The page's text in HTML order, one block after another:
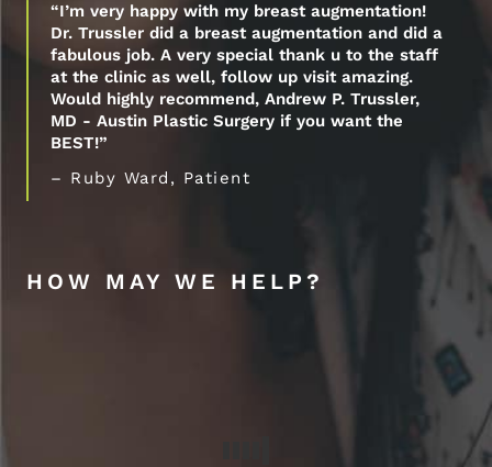
“I’m very happy with my breast augmentation!
Dr. Trussler did a breast augmentation and did a
fabulous job. A very special thank u to the staff
at the clinic as well, follow up visit amazing.
Would highly recommend, Andrew P. Trussler,
MD - Austin Plastic Surgery if you want the
BEST!”
– Ruby Ward, Patient
HOW MAY WE HELP?